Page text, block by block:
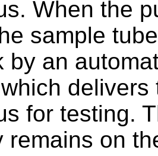
When the
sample
by an
for testing.
remains on